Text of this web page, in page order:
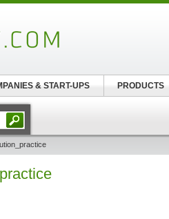
& START-UPS PRODUCTS